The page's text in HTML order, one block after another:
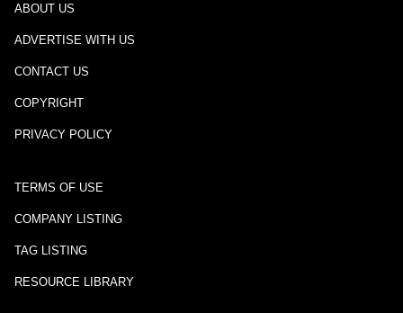
ABOUT US
ADVERTISE WITH US
CONTACT US
COPYRIGHT
PRIVACY POLICY
TERMS OF USE
COMPANY LISTING
TAG LISTING
RESOURCE LIBRARY